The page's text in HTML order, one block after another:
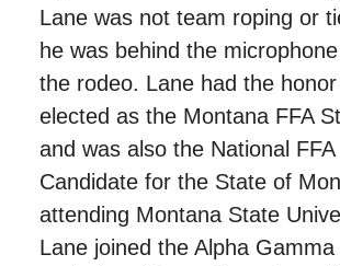
Lane was not team roping or
he was behind the
the rodeo. Lane had the
elected as the Montana FFA
and was also the National
Candidate for the State of
attending Montana State
Lane joined the Alpha Gamma